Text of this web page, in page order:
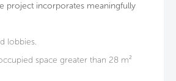
project incorporates meaningfully
lobbies.
space greater than 28 m²